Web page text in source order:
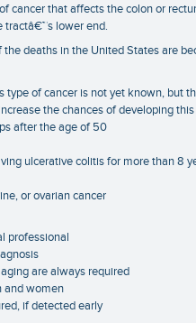
cancer that affects the colon or
tractâ€™s lower end.
the deaths in the United States are
type of cancer is not yet known, but
the chances of developing
after the age of 50
ulcerative colitis for more than 8
or ovarian cancer
professional
are always required
and women
if detected early